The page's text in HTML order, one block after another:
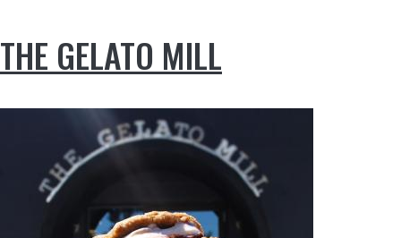
THE GELATO MILL